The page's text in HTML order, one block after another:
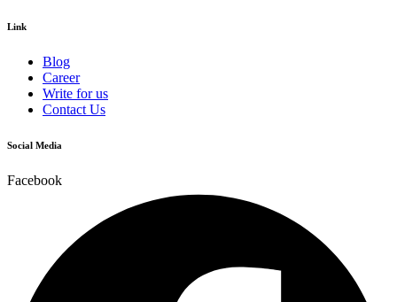
Link
Blog
Career
Write for us
Contact Us
Social Media
Facebook